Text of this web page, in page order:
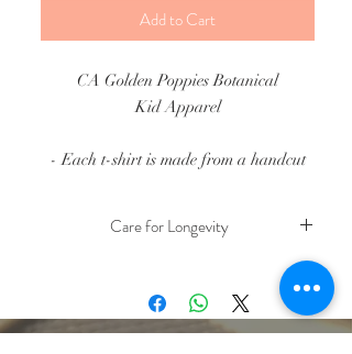
Add to Cart
CA Golden Poppies Botanical
Kid Apparel
- Each t-shirt is made from a handcut
- Prewashed 100% Cotton Fabric, Fair
- Due to the nature of handprinting,
color & line placements can vary within
Care for Longevity
Turn item inside out and machine wash
with cold water, tumble dry low